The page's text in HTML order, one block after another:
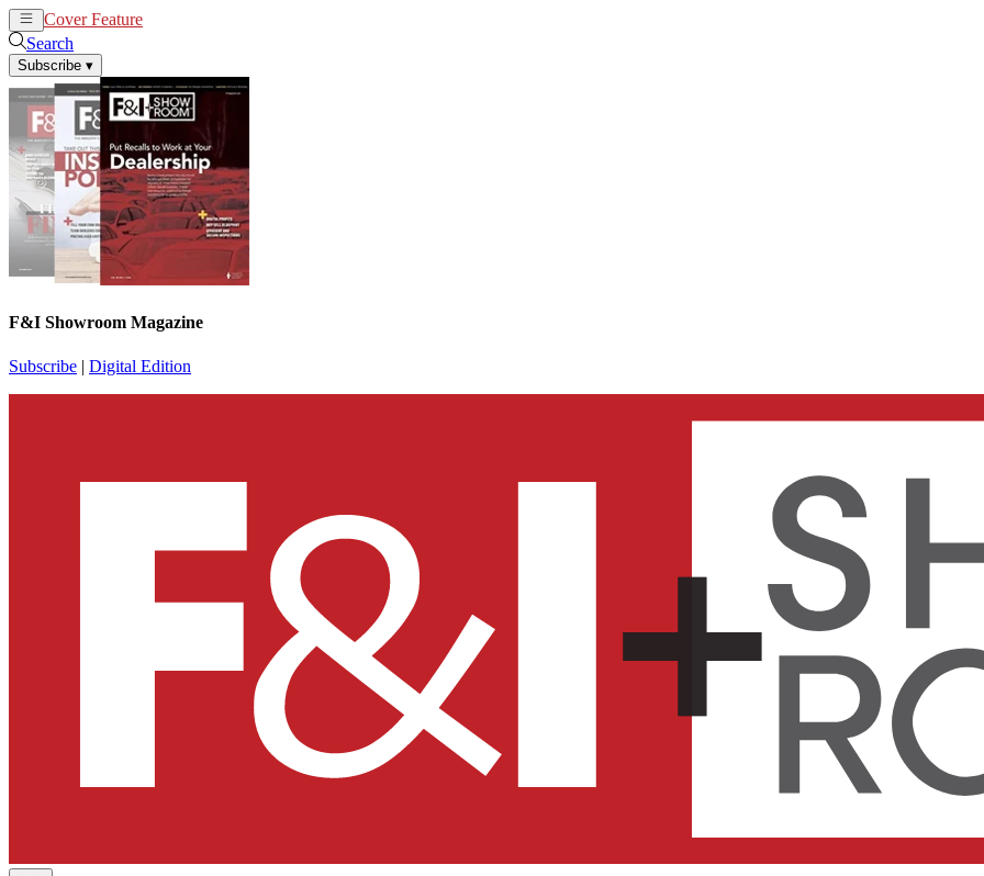
Cover Feature
Search
Subscribe ▾
F&I Showroom Magazine
Subscribe | Digital Edition